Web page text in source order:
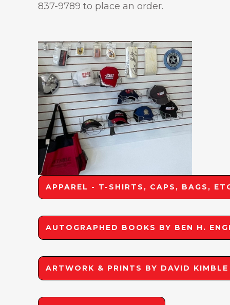
837-9789 to place an order.
APPAREL - T-SHIRTS, CAPS, BAGS,
AUTOGRAPHED BOOKS BY BEN H.
ARTWORK & PRINTS BY DAVID KIMBLE